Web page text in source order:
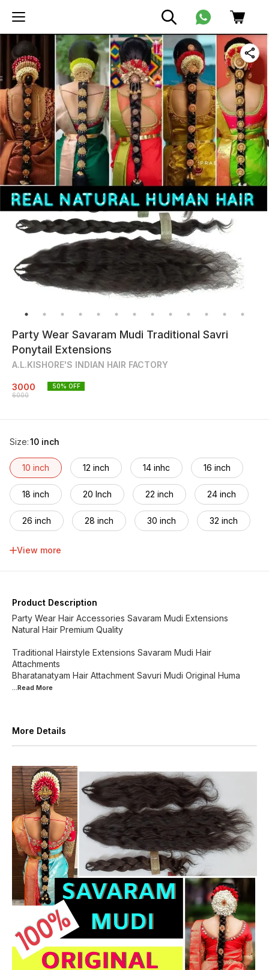
Party Wear Savaram Mudi Traditional Savri
Ponytail Extensions
A.L.KISHORE'S INDIAN HAIR FACTORY
3000
6000
50% OFF
Size:10 inch
10 inch 12 inch 14 inhc 16 inch
18 inch 20 Inch 22 inch 24 inch
26 inch 28 inch 30 inch 32 inch
34 inch
View more
Product Description
Party Wear Hair Accessories Savaram Mudi Extensions
Natural Hair Premium Quality
Traditional Hairstyle Extensions Savaram Mudi Hair
Attachments
Bharatanatyam Hair Attachment Savuri Mudi Original Huma
...Read More
More Details